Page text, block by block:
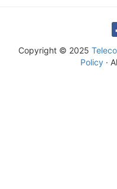
Copyright © 2025
Policy·